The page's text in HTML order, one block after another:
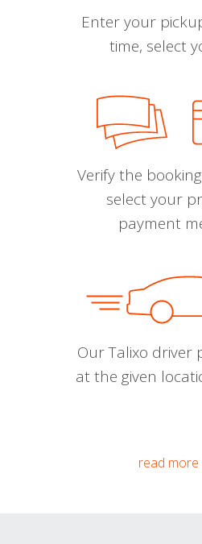
Enter your
time, select
Verify the
select your
payment
Our Talixo driver
at the given
read more